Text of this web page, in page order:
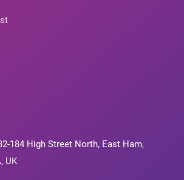
184 High Street North, East Ham,
UK